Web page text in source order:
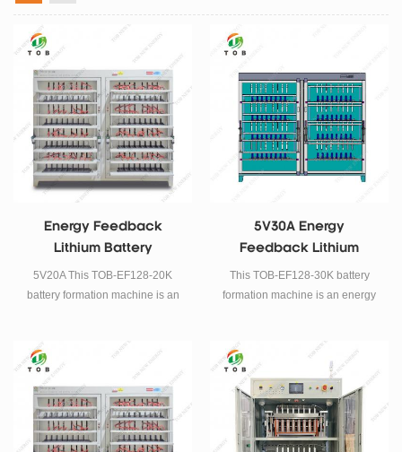
Energy Feedback
Lithium Battery
Formation Machine
5V20A This TOB-EF128-20K
battery formation machine is an
machine, It is suitable for
prismatic cell.
5V30A Energy
Feedback Lithium
Battery Formation
Machine
This TOB-EF128-30K battery
formation machine is an energy
It is suitable for prismatic cell.